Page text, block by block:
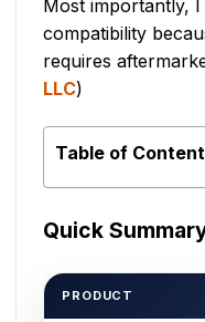
Most importantly,
compatibility
requires
LLC)
Table of
Quick
PRODUCT